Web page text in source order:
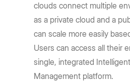
clouds connect multiple
as a private cloud and a
can scale more easily
Users can access all their
single, integrated
Management platform.